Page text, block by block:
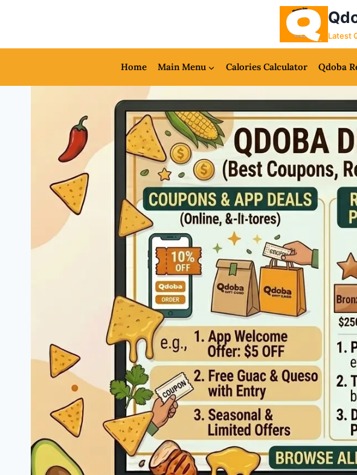
Latest
Home Main Menu Calories Calculator Qdoba